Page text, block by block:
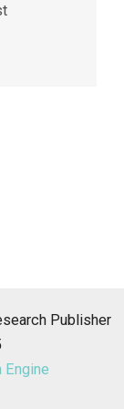
Publisher
Engine